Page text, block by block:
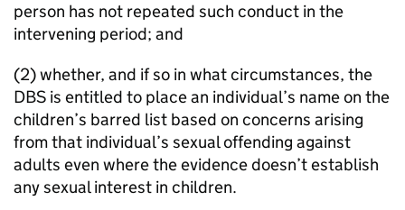
person has not repeated such conduct in the
intervening period; and
(2) whether, and if so in what circumstances, the
DBS is entitled to place an individual’s name on the
children’s barred list based on concerns arising
from that individual’s sexual offending against
adults even where the evidence doesn’t establish
any sexual interest in children.